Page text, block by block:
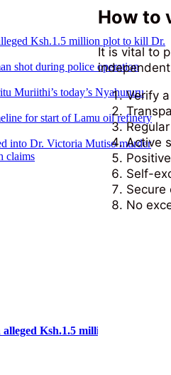
How to
It is vital to
Verify
Active
Self-
Secure
No
Ksh.1.5 million plot to kill Dr.
shot during police operation
Muriithi’s today’s Nyahururu
for start of Lamu oil refinery
into Dr. Victoria Mutiso murder
claims
Ksh.1.5 million plot to kill